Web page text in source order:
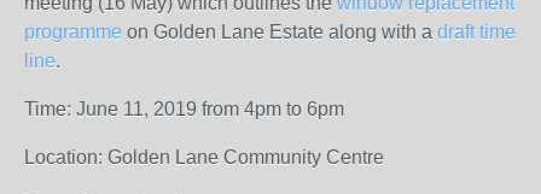
programme on Golden Lane Estate along with a draft time
line.
Time: June 11, 2019 from 4pm to 6pm
Location: Golden Lane Community Centre